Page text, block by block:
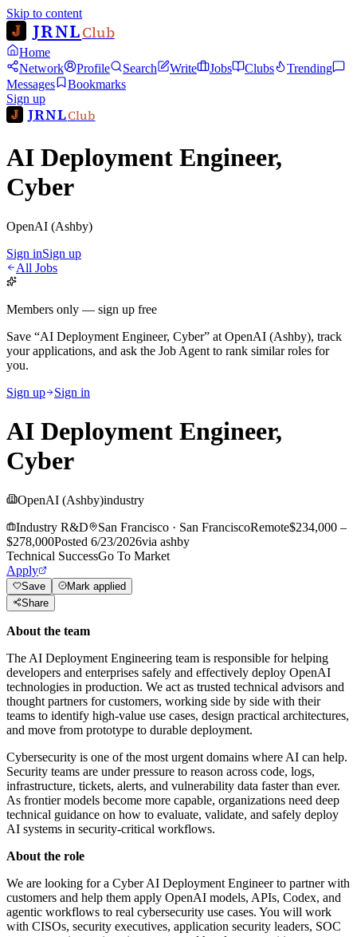
Skip to content
JRNLClub
Home
Network
Profile Search Write Jobs Clubs
Trending
Messages
Bookmarks
Sign up
JRNLClub
AI Deployment Engineer,
Cyber
OpenAI (Ashby)
Sign inSign up
All Jobs
Members only — sign up free
Save “AI Deployment Engineer, Cyber” at OpenAI (Ashby), track
your applications, and ask the Job Agent to rank similar roles for
you.
Sign up
Sign in
AI Deployment Engineer,
Cyber
OpenAI (Ashby)industry
Industry R&D
San Francisco · San FranciscoRemote$234,000 –
$278,000Posted 6/23/2026via ashby
Technical SuccessGo To Market
Apply
Save
Mark applied
Share
About the team
The AI Deployment Engineering team is responsible for helping
developers and enterprises safely and effectively deploy OpenAI
technologies in production. We act as trusted technical advisors and
thought partners for customers, working side by side with their
teams to identify high-value use cases, design practical architectures,
and move from prototype to durable deployment.
Cybersecurity is one of the most urgent domains where AI can help.
Security teams are under pressure to reason across code, logs,
infrastructure, tickets, alerts, and vulnerability data faster than ever.
As frontier models become more capable, organizations need deep
technical guidance on how to evaluate, validate, and safely deploy
AI systems in security-critical workflows.
About the role
We are looking for a Cyber AI Deployment Engineer to partner with
customers and help them apply OpenAI models, APIs, Codex, and
agentic workflows to real cybersecurity use cases. You will work
with CISOs, security executives, application security leaders, SOC